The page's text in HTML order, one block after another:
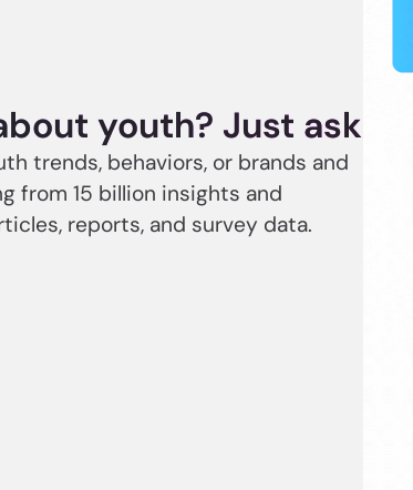
youth? Just ask
trends, behaviors, or brands and
from 15 billion insights and
reports, and survey data.